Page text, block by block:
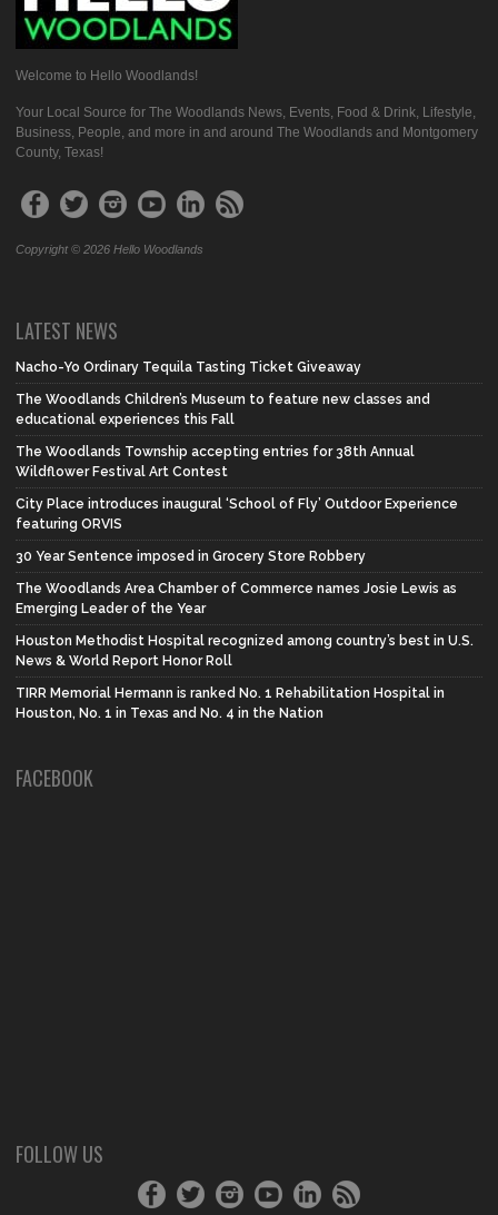
Welcome to Hello Woodlands!
Your Local Source for The Woodlands News, Events, Food & Drink, Lifestyle,
Business, People, and more in and around The Woodlands and Montgomery
County, Texas!
Copyright © 2026 Hello Woodlands
LATEST NEWS
Nacho-Yo Ordinary Tequila Tasting Ticket Giveaway
The Woodlands Children’s Museum to feature new classes and
educational experiences this Fall
The Woodlands Township accepting entries for 38th Annual
Wildflower Festival Art Contest
City Place introduces inaugural ‘School of Fly’ Outdoor Experience
featuring ORVIS
30 Year Sentence imposed in Grocery Store Robbery
The Woodlands Area Chamber of Commerce names Josie Lewis as
Emerging Leader of the Year
Houston Methodist Hospital recognized among country’s best in U.S.
News & World Report Honor Roll
TIRR Memorial Hermann is ranked No. 1 Rehabilitation Hospital in
Houston, No. 1 in Texas and No. 4 in the Nation
FACEBOOK
FOLLOW US